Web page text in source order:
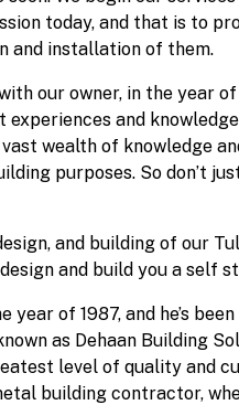
today, and that is to
and installation of them.
our owner, in the year
and
wealth of knowledge
purposes. So don’t
and building of our
and build you a self
of 1987, and he’s
as Dehaan Building
level of quality
building contractor,